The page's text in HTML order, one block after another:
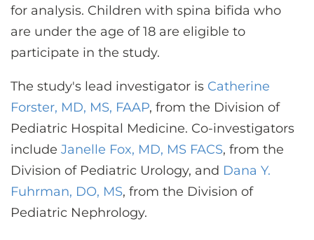
for analysis. Children with spina bifida who
are under the age of 18 are eligible to
participate in the study.
The study's lead investigator is Catherine
Forster, MD, MS, FAAP, from the Division of
Pediatric Hospital Medicine. Co-investigators
include Janelle Fox, MD, MS FACS, from the
Division of Pediatric Urology, and Dana Y.
Fuhrman, DO, MS, from the Division of
Pediatric Nephrology.